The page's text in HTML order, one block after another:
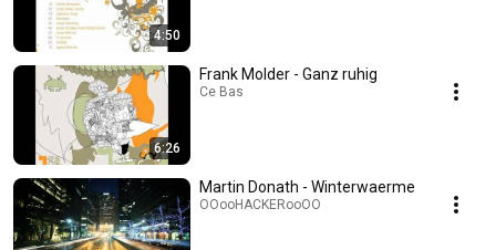
4:50
6:26
Frank Molder - Ganz ruhig
Ce Bas
Martin Donath - Winterwaerme
OOooHACKERooOO